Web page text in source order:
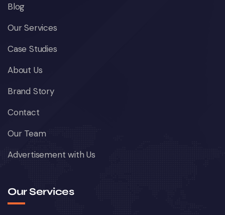
Blog
Our Services
Case Studies
About Us
Brand Story
Contact
Our Team
Advertisement with Us
Our Services